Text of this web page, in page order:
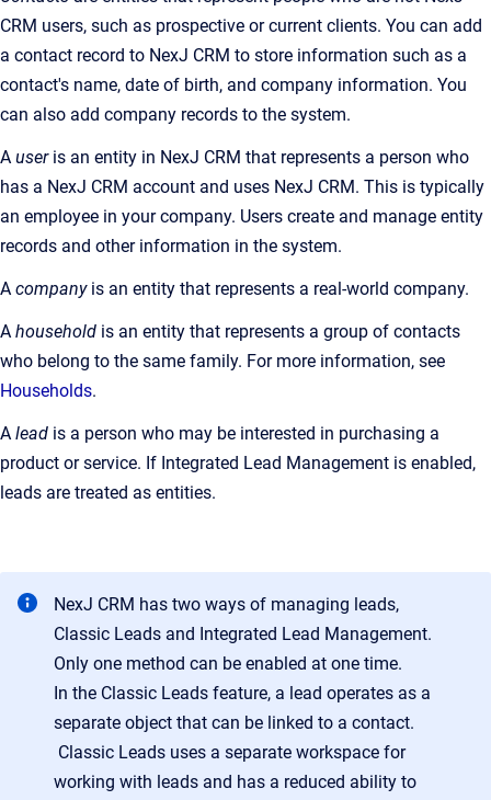
CRM users, such as prospective or current clients. You can add
a contact record to NexJ CRM to store information such as a
contact's name, date of birth, and company information. You
can also add company records to the system.
A user is an entity in NexJ CRM that represents a person who
has a NexJ CRM account and uses NexJ CRM. This is typically
an employee in your company. Users create and manage entity
records and other information in the system.
A company is an entity that represents a real-world company.
A household is an entity that represents a group of contacts
who belong to the same family. For more information, see
Households.
A lead is a person who may be interested in purchasing a
product or service. If Integrated Lead Management is enabled,
leads are treated as entities.
NexJ CRM has two ways of managing leads,
Classic Leads and Integrated Lead Management.
Only one method can be enabled at one time.
In the Classic Leads feature, a lead operates as a
separate object that can be linked to a contact.
Classic Leads uses a separate workspace for
working with leads and has a reduced ability to